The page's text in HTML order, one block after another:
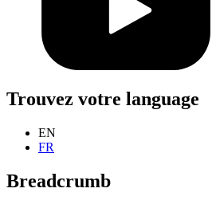
Trouvez votre language
EN
FR
Breadcrumb